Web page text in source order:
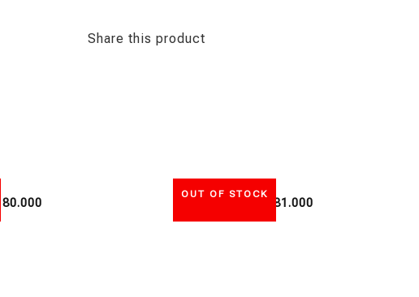
Share this product
180.000
OUT OF STOCK
81.000